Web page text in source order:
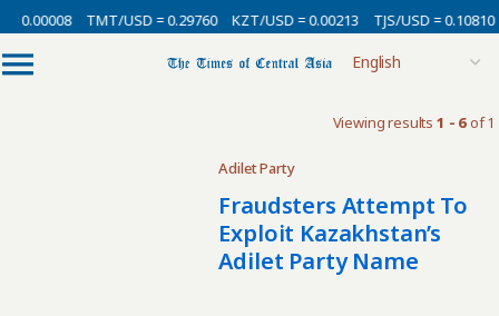
= 0.00008 TMT/USD = 0.29760 KZT/USD = 0.00213 TJS/USD = 0.10810
Viewing results 1 - 6of 1
Adilet Party
Fraudsters Attempt To
Exploit Kazakhstan’s
Adilet Party Name